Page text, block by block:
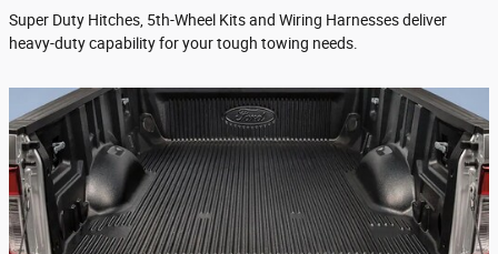
Super Duty Hitches, 5th-Wheel Kits and Wiring Harnesses deliver
heavy-duty capability for your tough towing needs.